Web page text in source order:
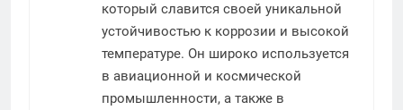
который славится своей уникальной
устойчивостью к коррозии и высокой
температуре. Он широко используется
в авиационной и космической
промышленности, а также в